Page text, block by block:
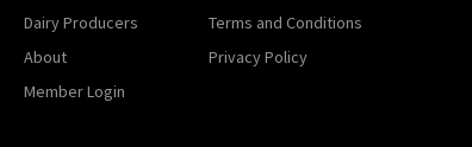
Dairy Producers
About
Member Login
Terms and Conditions
Privacy Policy